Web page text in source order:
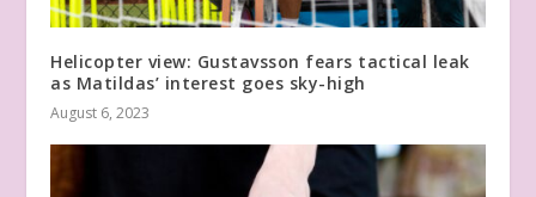
Helicopter view: Gustavsson fears tactical leak
as Matildas’ interest goes sky-high
August 6, 2023